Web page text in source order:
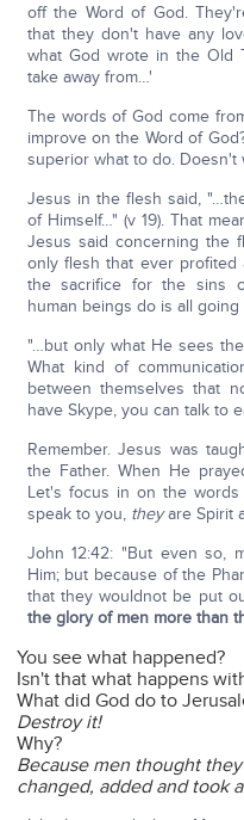
off the Word of God.
that they don't have any
what God wrote in the Old
take away from…'
The words of God come
improve on the Word of
superior what to do. Doesn't
Jesus in the flesh said,
of Himself…" (v 19). That
Jesus said concerning the
only flesh that ever profited
the sacrifice for the sins
human beings do is all
"…but only what He sees
What kind of
between themselves that
have Skype, you can talk to
Remember. Jesus was
the Father. When He
Let's focus in on the
speak to you, theyare Spirit
John 12:42: "But even so,
Him; but because of the
that they wouldnot be put
the glory of men more than
You see what happened?
Isn't that what happens
What did God do to
Destroy it!
Why?
Because men thought
changed, added and took